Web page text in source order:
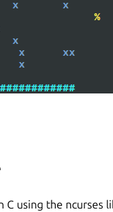
using the ncurses